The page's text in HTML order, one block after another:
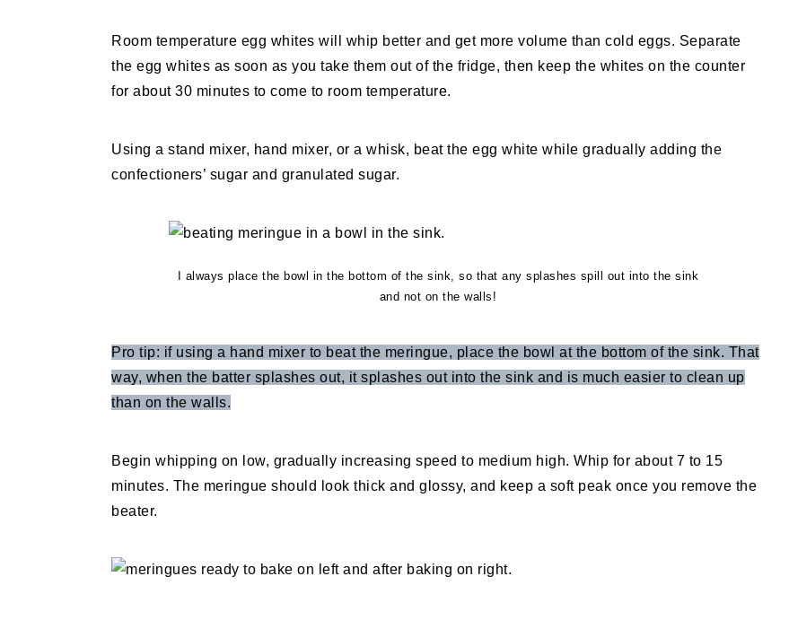
Room temperature egg whites will whip better and get more volume than cold eggs. Separate
the egg whites as soon as you take them out of the fridge, then keep the whites on the counter
for about 30 minutes to come to room temperature.
Using a stand mixer, hand mixer, or a whisk, beat the egg white while gradually adding the
confectioners’ sugar and granulated sugar.
I always place the bowl in the bottom of the sink, so that any splashes spill out into the sink
and not on the walls!
Pro tip: if using a hand mixer to beat the meringue, place the bowl at the bottom of the sink. That
way, when the batter splashes out, it splashes out into the sink and is much easier to clean up
than on the walls.
Begin whipping on low, gradually increasing speed to medium high. Whip for about 7 to 15
minutes. The meringue should look thick and glossy, and keep a soft peak once you remove the
beater.